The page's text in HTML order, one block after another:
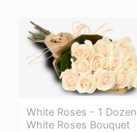
White Roses - 1 Dozen
White Roses Bouquet